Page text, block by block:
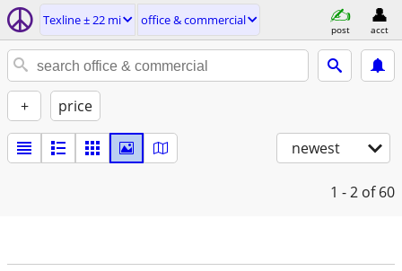
Texline ± 22 mi office & commercial
post acct
+ price
newest
1 - 2 of 60